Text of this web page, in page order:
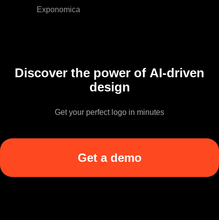
Exponomica
Discover the power of AI-driven
design
Get your perfect logo in minutes
Get a demo